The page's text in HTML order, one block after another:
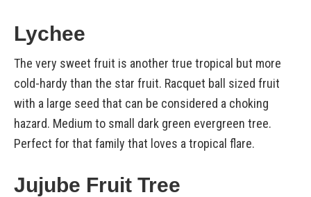
Lychee
The very sweet fruit is another true tropical but more
cold-hardy than the star fruit. Racquet ball sized fruit
with a large seed that can be considered a choking
hazard. Medium to small dark green evergreen tree.
Perfect for that family that loves a tropical flare.
Jujube Fruit Tree